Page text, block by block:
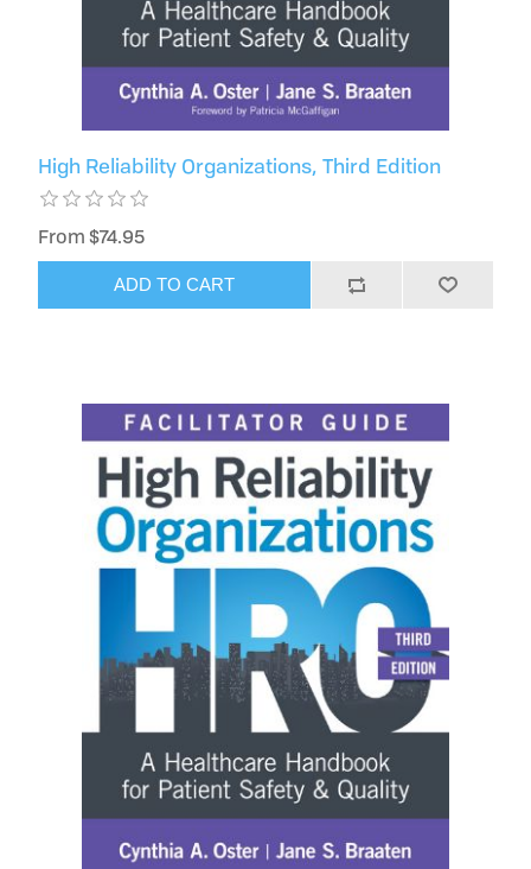
High Reliability Organizations, Third Edition
From $74.95
ADD TO CART